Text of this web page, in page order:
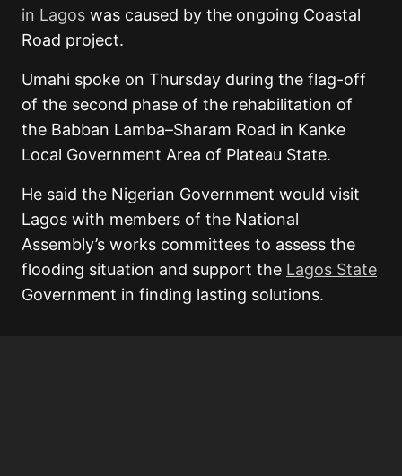
in Lagos was caused by the ongoing Coastal
Road project.
Umahi spoke on Thursday during the flag-off
of the second phase of the rehabilitation of
the Babban Lamba–Sharam Road in Kanke
Local Government Area of Plateau State.
He said the Nigerian Government would visit
Lagos with members of the National
Assembly’s works committees to assess the
flooding situation and support the Lagos State
Government in finding lasting solutions.